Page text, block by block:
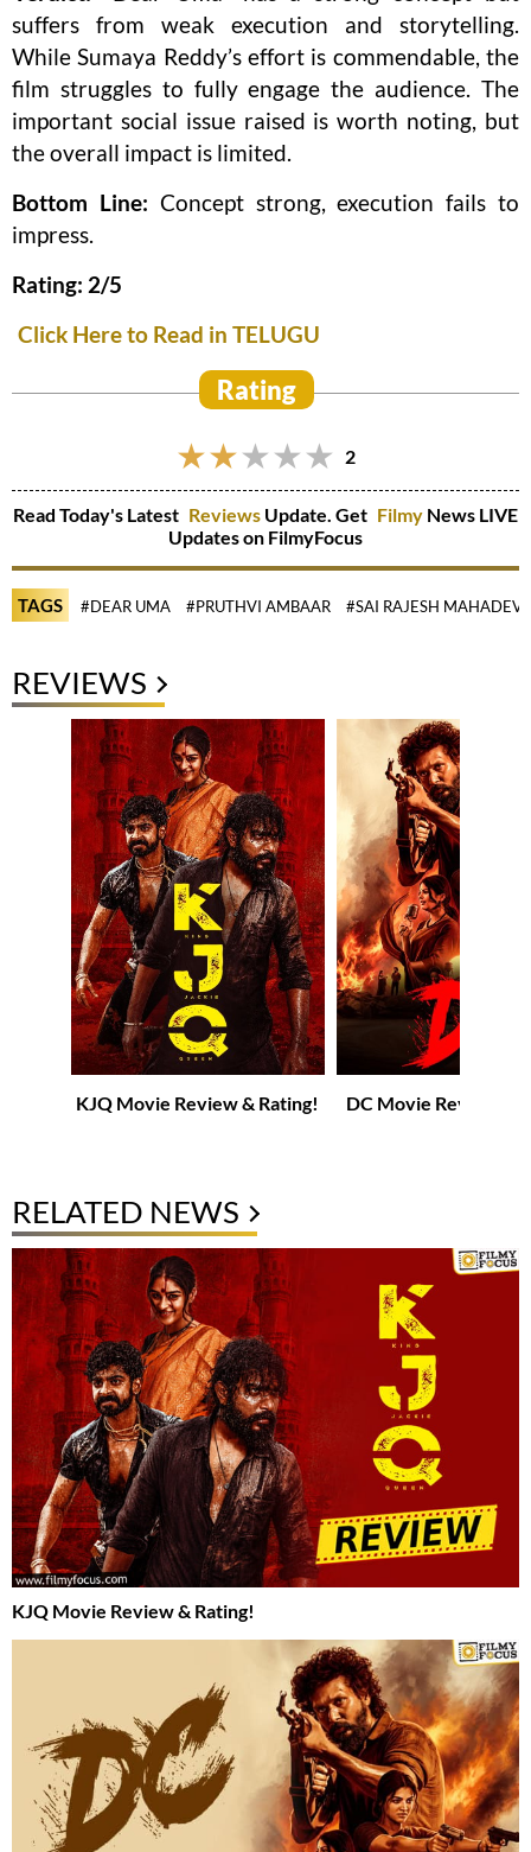
suffers from weak execution and storytelling.
While Sumaya Reddy’s effort is commendable, the
film struggles to fully engage the audience. The
important social issue raised is worth noting, but
the overall impact is limited.
Bottom Line: Concept strong, execution fails to
impress.
Rating: 2/5
Click Here to Read in TELUGU
Rating
2
Read Today's Latest Reviews Update. Get Filmy News LIVE
Updates on FilmyFocus
TAGS #DEAR UMA #PRUTHVI AMBAAR #SAI RAJESH MAHADEV
REVIEWS
KJQ Movie Review & Rating! DC Movie Review &
RELATED NEWS
KJQ Movie Review & Rating!